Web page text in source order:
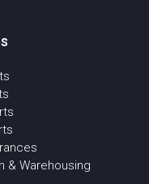
& Warehousing